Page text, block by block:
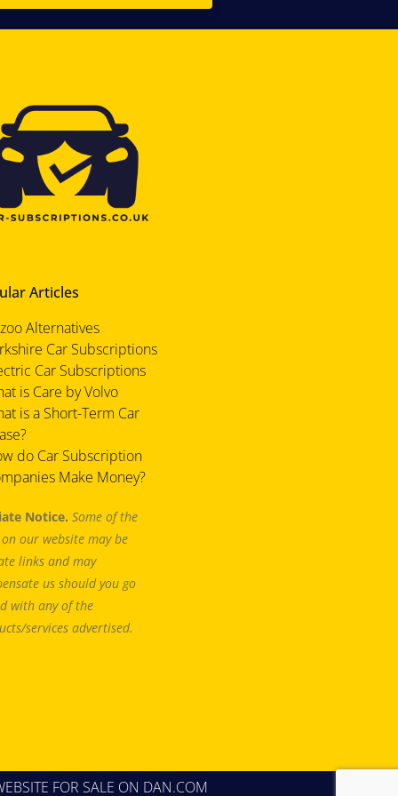
Articles
Alternatives
Car Subscriptions
Car Subscriptions
is Care by Volvo
is a Short-Term Car
do Car Subscription
Make Money?
Notice. Some of the
our website may be
links and may
us should you go
with any of the
services advertised.
FOR SALE ON DAN.COM